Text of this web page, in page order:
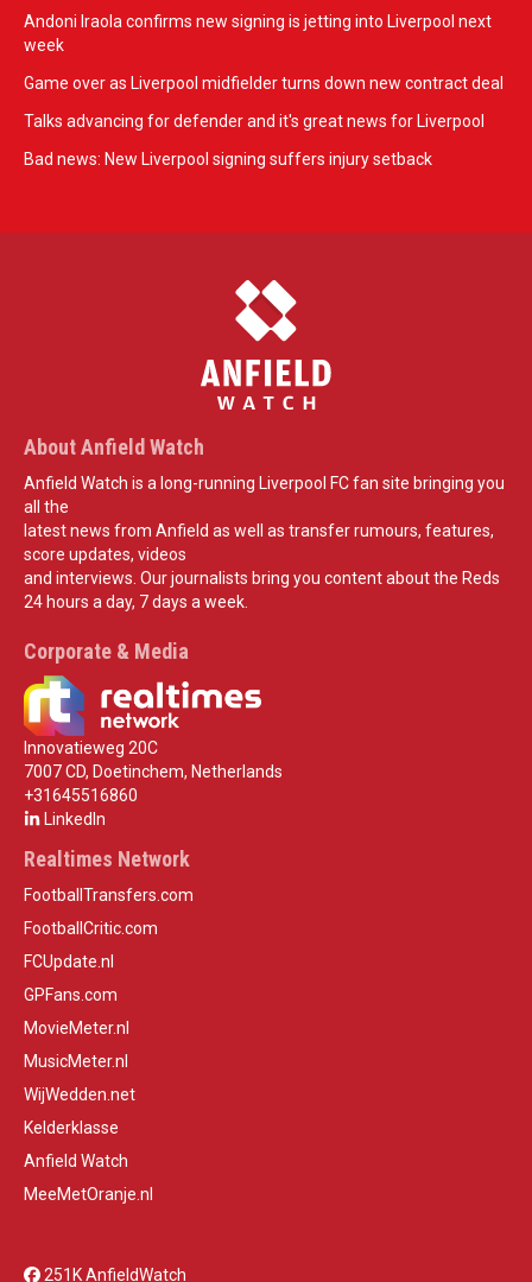
Andoni Iraola confirms new signing is jetting into Liverpool next
week
Game over as Liverpool midfielder turns down new contract deal
Talks advancing for defender and it's great news for Liverpool
Bad news: New Liverpool signing suffers injury setback
About Anfield Watch
Anfield Watch is a long-running Liverpool FC fan site bringing you
all the
latest news from Anfield as well as transfer rumours, features,
score updates, videos
and interviews. Our journalists bring you content about the Reds
24 hours a day, 7 days a week.
Corporate & Media
Innovatieweg 20C
7007 CD, Doetinchem, Netherlands
+31645516860
LinkedIn
Realtimes Network
FootballTransfers.com
FootballCritic.com
FCUpdate.nl
GPFans.com
MovieMeter.nl
MusicMeter.nl
WijWedden.net
Kelderklasse
Anfield Watch
MeeMetOranje.nl
251K AnfieldWatch